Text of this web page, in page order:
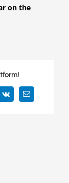
on the
Vk Email